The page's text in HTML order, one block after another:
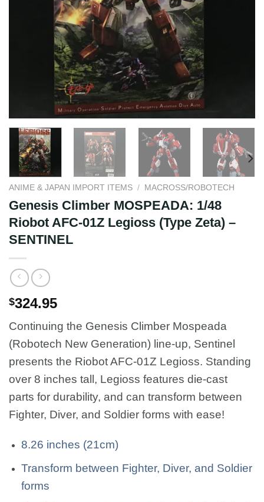
ANIME & JAPAN IMPORT ITEMS / MACROSS/ROBOTECH
Genesis Climber MOSPEADA: 1/48
Riobot AFC-01Z Legioss (Type Zeta) –
SENTINEL
$324.95
Continuing the Genesis Climber Mospeada
(Robotech New Generation) line-up, Sentinel
presents the Riobot AFC-01Z Legioss. Standing
over 8 inches tall, Legioss features die-cast
parts for durability, and can transform between
Fighter, Diver, and Soldier forms with ease!
8.26 inches (21cm)
Transform between Fighter, Diver, and Soldier
forms